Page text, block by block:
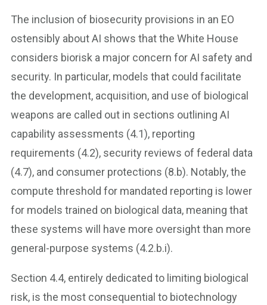
The inclusion of biosecurity provisions in an EO
ostensibly about AI shows that the White House
considers biorisk a major concern for AI safety and
security. In particular, models that could facilitate
the development, acquisition, and use of biological
weapons are called out in sections outlining AI
capability assessments (4.1), reporting
requirements (4.2), security reviews of federal data
(4.7), and consumer protections (8.b). Notably, the
compute threshold for mandated reporting is lower
for models trained on biological data, meaning that
these systems will have more oversight than more
general-purpose systems (4.2.b.i).
Section 4.4, entirely dedicated to limiting biological
risk, is the most consequential to biotechnology